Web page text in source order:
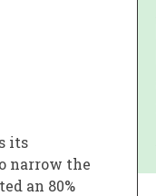
its
narrow the
an 80%